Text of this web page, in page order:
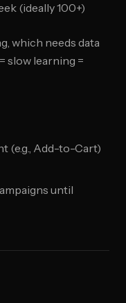
(ideally 100+)
which needs data
slow learning =
(e.g., Add-to-Cart)
until